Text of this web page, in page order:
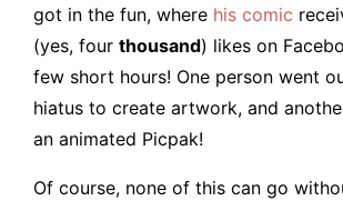
got in the fun, where his comic
(yes, four thousand) likes on
few short hours! One person went
hiatus to create artwork, and
an animated Picpak!
Of course, none of this can go